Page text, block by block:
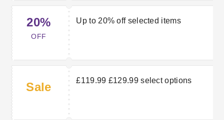
20%
OFF
Up to 20% off selected items
Sale £119.99 £129.99 select options